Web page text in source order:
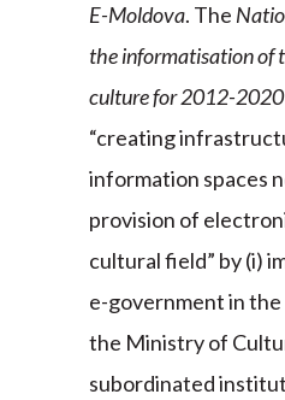
E-Moldova. The
the informatisation of
culture for 2012-2020
“creating
information spaces
provision of
cultural field” by (i)
e-government in
the Ministry of
subordinated